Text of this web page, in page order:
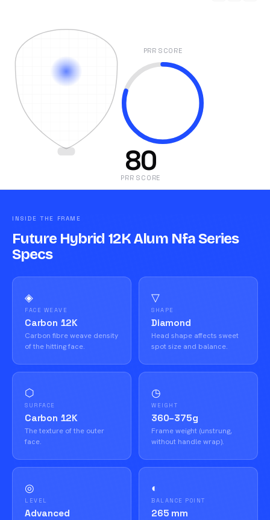
PRR SCORE
80
PRR SCORE
INSIDE THE FRAME
Future Hybrid 12K Alum Nfa Series
Specs
◈
FACE WEAVE
Carbon 12K
Carbon fibre weave density
of the hitting face.
▽
SHAPE
Diamond
Head shape affects sweet
spot size and balance.
⬡
SURFACE
Carbon 12K
The texture of the outer
face.
◷
WEIGHT
360–375g
Frame weight (unstrung,
without handle wrap).
◎
LEVEL
Advanced
◐
BALANCE POINT
265 mm